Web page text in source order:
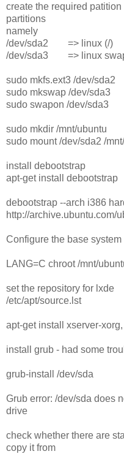
create the required
partitions
namely
/dev/sda2 => linux (/)
/dev/sda3 => linux
sudo mkfs.ext3 /dev/sda2
sudo mkswap /dev/sda3
sudo swapon /dev/sda3
sudo mkdir /mnt/ubuntu
sudo mount /dev/sda2 /
install debootstrap
apt-get install debootstrap
debootstrap --arch i386
http://archive.ubuntu.com/
Configure the base system
LANG=C chroot /mnt/
set the repository for lxde
/etc/apt/source.lst
apt-get install xserver-
install grub - had some
grub-install /dev/sda
Grub error: /dev/sda does
drive
check whether there are
copy it from